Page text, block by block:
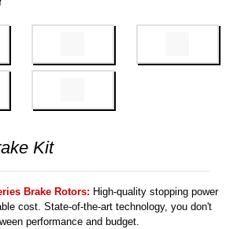
Kit
Brake Rotors: High-quality stopping power
cost. State-of-the-art technology, you don't
performance and budget.